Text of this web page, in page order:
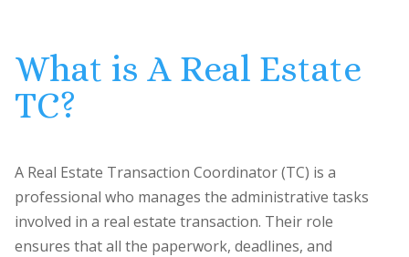
What is A Real Estate
TC?
A Real Estate Transaction Coordinator (TC) is a
professional who manages the administrative tasks
involved in a real estate transaction. Their role
ensures that all the paperwork, deadlines, and